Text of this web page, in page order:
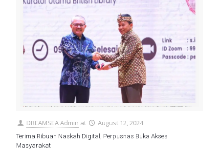
DREAMSEA Admin at August 12, 2024
Terima Ribuan Naskah Digital, Perpusnas Buka Akses
Masyarakat